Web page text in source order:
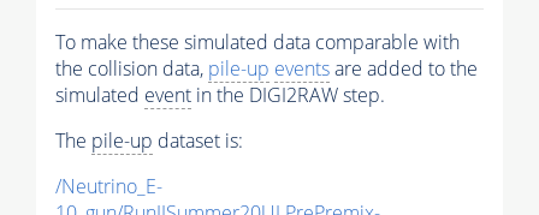
To make these simulated data comparable with
the collision data, pile-up eventsare added to the
simulated event in the DIGI2RAW step.
The pile-up dataset is:
/Neutrino_E-